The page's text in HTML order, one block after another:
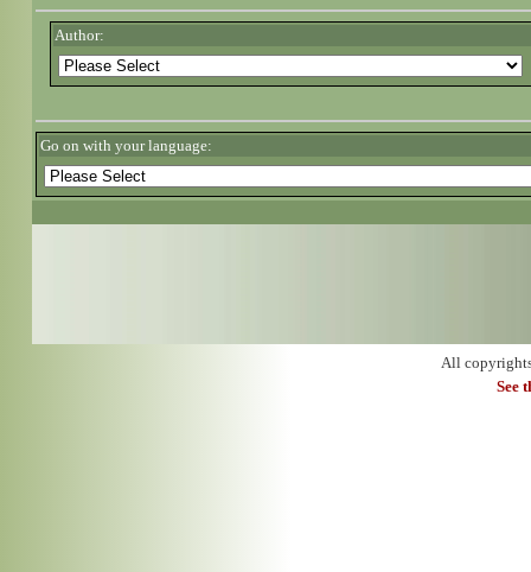
Author:
Go on with your language:
All
See